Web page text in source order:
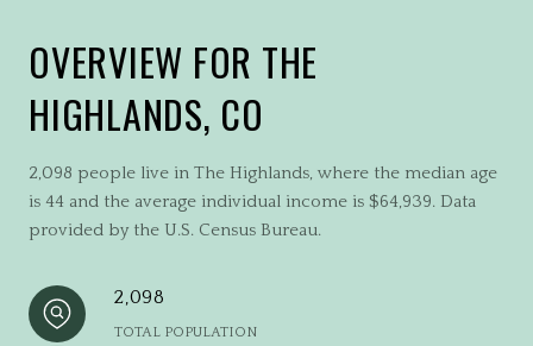
OVERVIEW FOR THE
HIGHLANDS, CO
2,098 people live in The Highlands, where the median age
is 44 and the average individual income is $64,939. Data
provided by the U.S. Census Bureau.
2,098
TOTAL POPULATION